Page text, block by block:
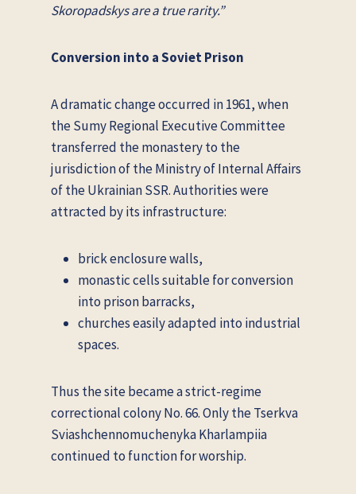
Skoropadskys are a true rarity.”
Conversion into a Soviet Prison
A dramatic change occurred in 1961, when
the Sumy Regional Executive Committee
transferred the monastery to the
jurisdiction of the Ministry of Internal Affairs
of the Ukrainian SSR. Authorities were
attracted by its infrastructure:
brick enclosure walls,
monastic cells suitable for conversion
into prison barracks,
churches easily adapted into industrial
spaces.
Thus the site became a strict-regime
correctional colony No. 66. Only the Tserkva
Sviashchennomuchenyka Kharlampiia
continued to function for worship.